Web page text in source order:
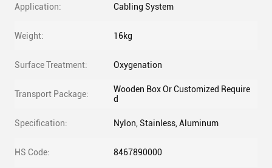
Application: Cabling System
Weight: 16kg
Surface Treatment: Oxygenation
Transport Package:
Wooden Box Or Customized Require
d
Specification: Nylon, Stainless, Aluminum
HS Code: 8467890000